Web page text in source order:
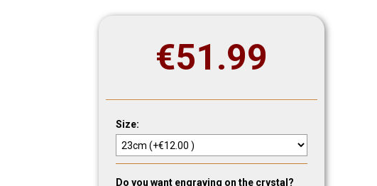
€51.99
Size:
Do you want engraving on the crystal?